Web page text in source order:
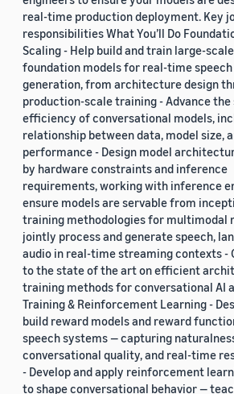
real-time production deployment. Key
responsibilities What You’ll Do
Scaling - Help build and train large-
foundation models for real-time speech
generation, from architecture design
production-scale training - Advance the
efficiency of conversational models,
relationship between data, model size,
performance - Design model
by hardware constraints and inference
requirements, working with inference
ensure models are servable from
training methodologies for multimodal
jointly process and generate speech,
audio in real-time streaming contexts -
to the state of the art on efficient
training methods for conversational AI
Training & Reinforcement Learning -
build reward models and reward
speech systems — capturing
conversational quality, and real-time
- Develop and apply reinforcement
to shape conversational behavior —